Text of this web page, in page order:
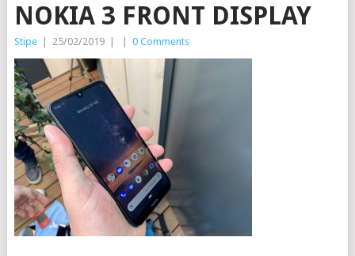
NOKIA 3 FRONT DISPLAY
Stipe 25/02/2019 0 Comments